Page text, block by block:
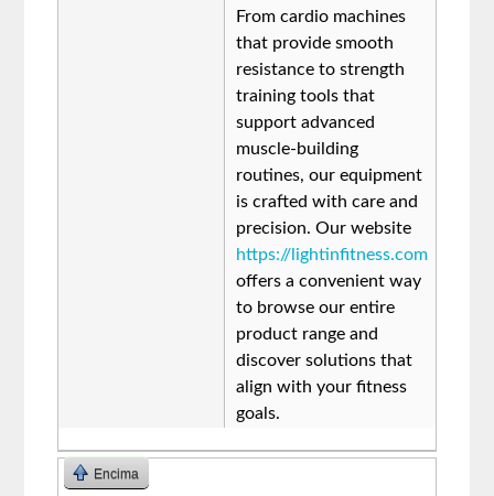
From cardio machines
that provide smooth
resistance to strength
training tools that
support advanced
muscle-building
routines, our equipment
is crafted with care and
precision. Our website
https://lightinfitness.com
offers a convenient way
to browse our entire
product range and
discover solutions that
align with your fitness
goals.
Encima